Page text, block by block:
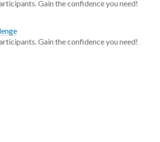
Gain the confidence you need!
Gain the confidence you need!